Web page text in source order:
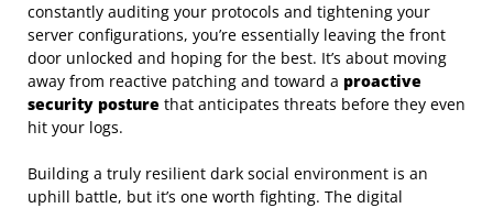
constantly auditing your protocols and tightening your
server configurations, you’re essentially leaving the front
door unlocked and hoping for the best. It’s about moving
away from reactive patching and toward a proactive
security posture that anticipates threats before they even
hit your logs.
Building a truly resilient dark social environment is an
uphill battle, but it’s one worth fighting. The digital